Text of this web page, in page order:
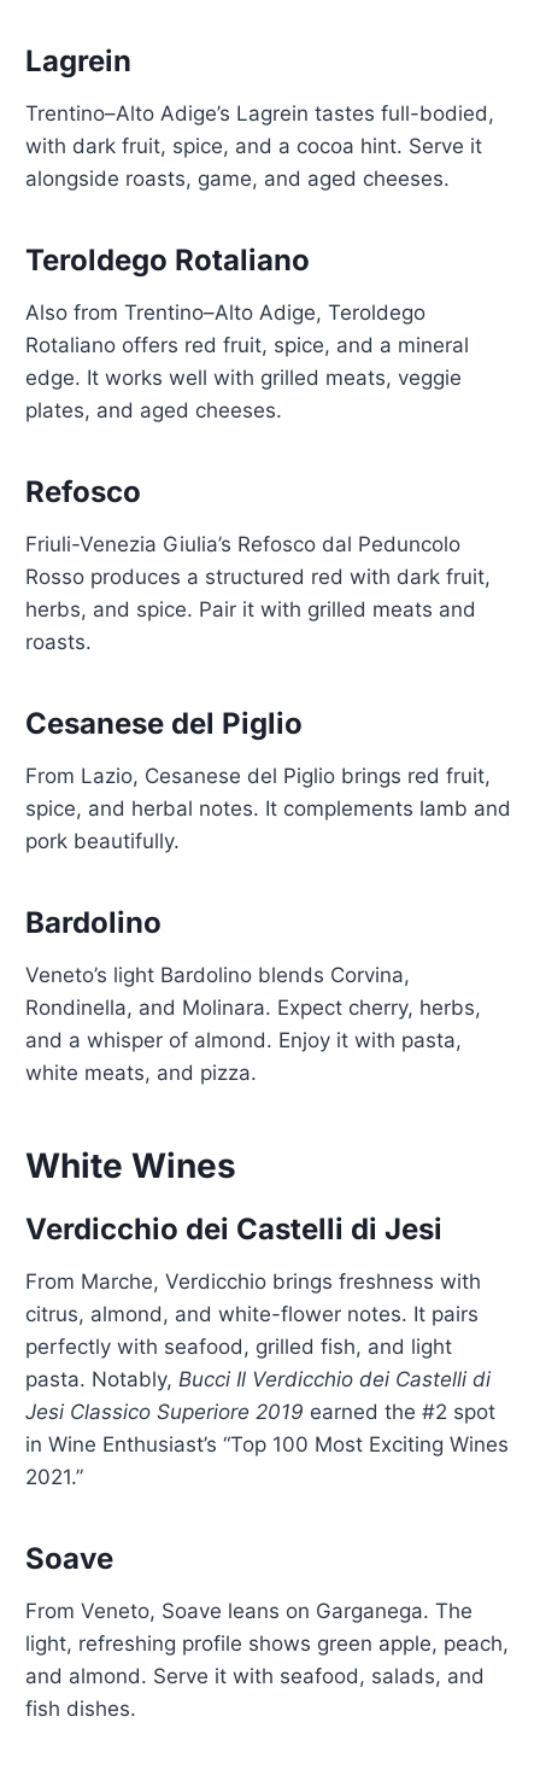
Lagrein
Trentino–Alto Adige’s Lagrein tastes full-bodied,
with dark fruit, spice, and a cocoa hint. Serve it
alongside roasts, game, and aged cheeses.
Teroldego Rotaliano
Also from Trentino–Alto Adige, Teroldego
Rotaliano offers red fruit, spice, and a mineral
edge. It works well with grilled meats, veggie
plates, and aged cheeses.
Refosco
Friuli-Venezia Giulia’s Refosco dal Peduncolo
Rosso produces a structured red with dark fruit,
herbs, and spice. Pair it with grilled meats and
roasts.
Cesanese del Piglio
From Lazio, Cesanese del Piglio brings red fruit,
spice, and herbal notes. It complements lamb and
pork beautifully.
Bardolino
Veneto’s light Bardolino blends Corvina,
Rondinella, and Molinara. Expect cherry, herbs,
and a whisper of almond. Enjoy it with pasta,
white meats, and pizza.
White Wines
Verdicchio dei Castelli di Jesi
From Marche, Verdicchio brings freshness with
citrus, almond, and white-flower notes. It pairs
perfectly with seafood, grilled fish, and light
pasta. Notably, Bucci Il Verdicchio dei Castelli di
Jesi Classico Superiore 2019 earned the #2 spot
in Wine Enthusiast’s “Top 100 Most Exciting Wines
2021.”
Soave
From Veneto, Soave leans on Garganega. The
light, refreshing profile shows green apple, peach,
and almond. Serve it with seafood, salads, and
fish dishes.